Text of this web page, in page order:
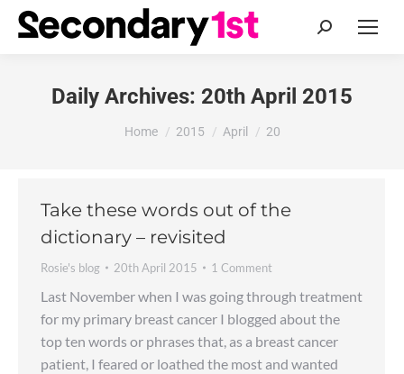
Search:
Daily Archives: 20th April 2015
You are here:
Home 2015 April 20
Take these words out of the
dictionary – revisited
Rosie's blog 20th April 2015 1 Comment
Last November when I was going through treatment
for my primary breast cancer I blogged about the
top ten words or phrases that, as a breast cancer
patient, I feared or loathed the most and wanted